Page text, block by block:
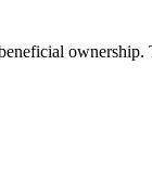
ownership.